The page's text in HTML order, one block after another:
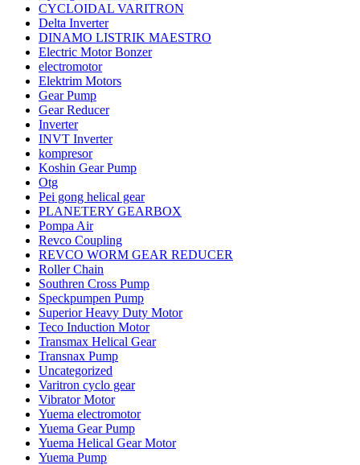
CYCLOIDAL VARITRON
Delta Inverter
DINAMO LISTRIK MAESTRO
Electric Motor Bonzer
electromotor
Elektrim Motors
Gear Pump
Gear Reducer
Inverter
INVT Inverter
kompresor
Koshin Gear Pump
Otg
Pei gong helical gear
PLANETERY GEARBOX
Pompa Air
Revco Coupling
REVCO WORM GEAR REDUCER
Roller Chain
Southren Cross Pump
Speckpumpen Pump
Superior Heavy Duty Motor
Teco Induction Motor
Transmax Helical Gear
Transnax Pump
Uncategorized
Varitron cyclo gear
Vibrator Motor
Yuema electromotor
Yuema Gear Pump
Yuema Helical Gear Motor
Yuema Pump